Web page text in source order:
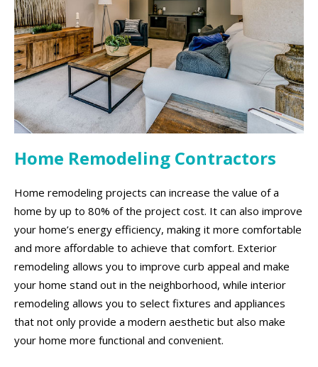
Home Remodeling Contractors
Home remodeling projects can increase the value of a
home by up to 80% of the project cost. It can also improve
your home’s energy efficiency, making it more comfortable
and more affordable to achieve that comfort. Exterior
remodeling allows you to improve curb appeal and make
your home stand out in the neighborhood, while interior
remodeling allows you to select fixtures and appliances
that not only provide a modern aesthetic but also make
your home more functional and convenient.